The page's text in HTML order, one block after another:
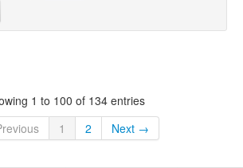
1 to 100 of 134 entries
1 2
Next →